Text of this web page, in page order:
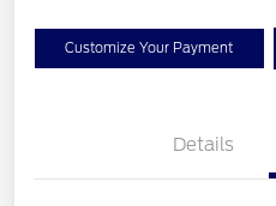
Customize Your Payment
Details